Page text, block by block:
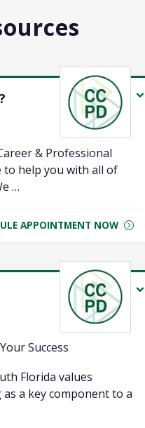
& Professional
to help you with all of
…
APPOINTMENT NOW
Success
Florida values
a key component to a